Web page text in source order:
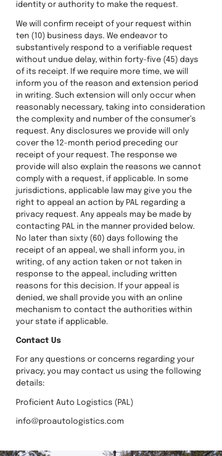
identity or authority to make the request.
We will confirm receipt of your request within
ten (10) business days. We endeavor to
substantively respond to a verifiable request
without undue delay, within forty-five (45) days
of its receipt. If we require more time, we will
inform you of the reason and extension period
in writing. Such extension will only occur when
reasonably necessary, taking into consideration
the complexity and number of the consumer’s
request. Any disclosures we provide will only
cover the 12-month period preceding our
receipt of your request. The response we
provide will also explain the reasons we cannot
comply with a request, if applicable. In some
jurisdictions, applicable law may give you the
right to appeal an action by PAL regarding a
privacy request. Any appeals may be made by
contacting PAL in the manner provided below.
No later than sixty (60) days following the
receipt of an appeal, we shall inform you, in
writing, of any action taken or not taken in
response to the appeal, including written
reasons for this decision. If your appeal is
denied, we shall provide you with an online
mechanism to contact the authorities within
your state if applicable.
Contact Us
For any questions or concerns regarding your
privacy, you may contact us using the following
details:
Proficient Auto Logistics (PAL)
info@proautologistics.com